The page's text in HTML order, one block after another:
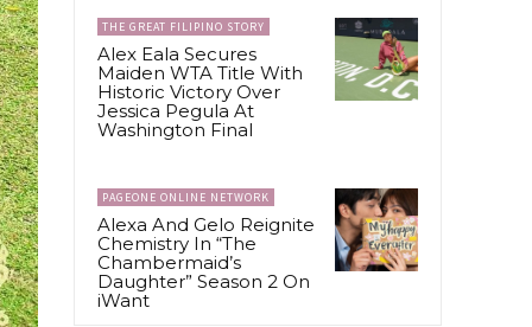
THE GREAT FILIPINO STORY
Alex Eala Secures
Maiden WTA Title With
Historic Victory Over
Jessica Pegula At
Washington Final
PAGEONE ONLINE NETWORK
Alexa And Gelo Reignite
Chemistry In “The
Chambermaid’s
Daughter” Season 2 On
iWant